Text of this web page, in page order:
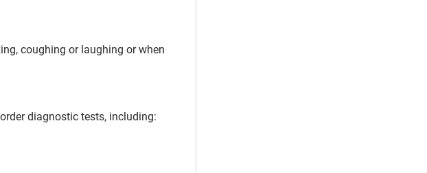
coughing or laughing or when
diagnostic tests, including: